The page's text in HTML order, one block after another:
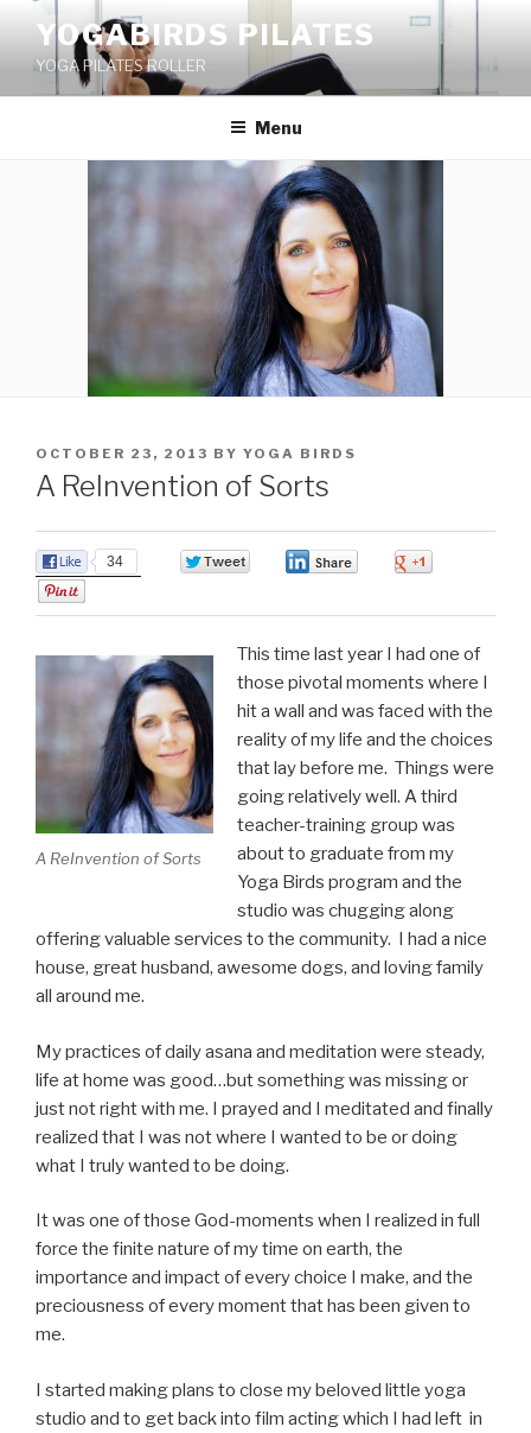
content
YOGABIRDS PILATES
YOGA PILATES ROLLER
Menu
POSTED
ON
OCTOBER 23, 2013 BY YOGA BIRDS
A ReInvention of Sorts
34
A ReInvention of Sorts
This time last year I had one of
those pivotal moments where I
hit a wall and was faced with the
reality of my life and the choices
that lay before me. Things were
going relatively well. A third
teacher-training group was
about to graduate from my
Yoga Birds program and the
studio was chugging along
offering valuable services to the community. I had a nice
house, great husband, awesome dogs, and loving family
all around me.
My practices of daily asana and meditation were steady,
life at home was good…but something was missing or
just not right with me. I prayed and I meditated and finally
realized that I was not where I wanted to be or doing
what I truly wanted to be doing.
It was one of those God-moments when I realized in full
force the finite nature of my time on earth, the
importance and impact of every choice I make, and the
preciousness of every moment that has been given to
me.
I started making plans to close my beloved little yoga
studio and to get back into film acting which I had left in